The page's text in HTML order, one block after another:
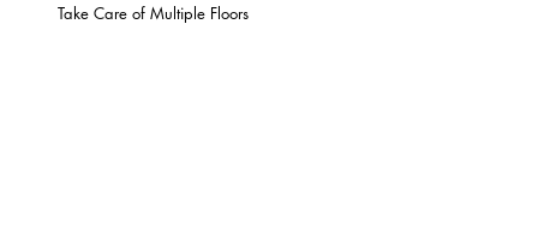
Take Care of Multiple Floors